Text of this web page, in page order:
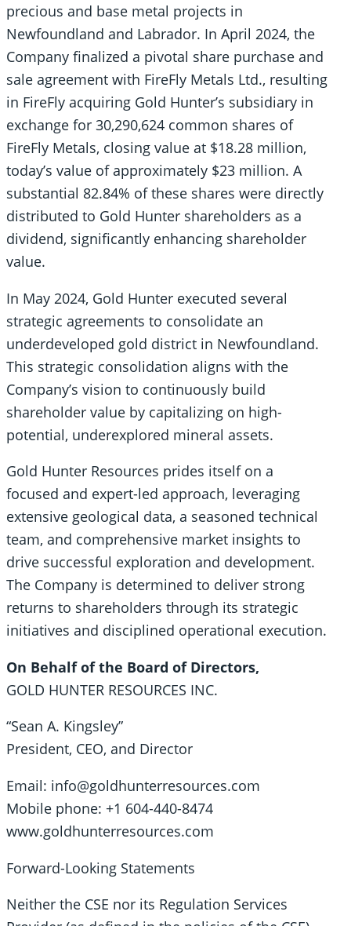
precious and base metal projects in
Newfoundland and Labrador. In April 2024, the
Company finalized a pivotal share purchase and
sale agreement with FireFly Metals Ltd., resulting
in FireFly acquiring Gold Hunter’s subsidiary in
exchange for 30,290,624 common shares of
FireFly Metals, closing value at $18.28 million,
today’s value of approximately $23 million. A
substantial 82.84% of these shares were directly
distributed to Gold Hunter shareholders as a
dividend, significantly enhancing shareholder
value.
In May 2024, Gold Hunter executed several
strategic agreements to consolidate an
underdeveloped gold district in Newfoundland.
This strategic consolidation aligns with the
Company’s vision to continuously build
shareholder value by capitalizing on high-
potential, underexplored mineral assets.
Gold Hunter Resources prides itself on a
focused and expert-led approach, leveraging
extensive geological data, a seasoned technical
team, and comprehensive market insights to
drive successful exploration and development.
The Company is determined to deliver strong
returns to shareholders through its strategic
initiatives and disciplined operational execution.
On Behalf of the Board of Directors,
GOLD HUNTER RESOURCES INC.
“Sean A. Kingsley”
President, CEO, and Director
Email: info@goldhunterresources.com
Mobile phone: +1 604-440-8474
www.goldhunterresources.com
Forward-Looking Statements
Neither the CSE nor its Regulation Services